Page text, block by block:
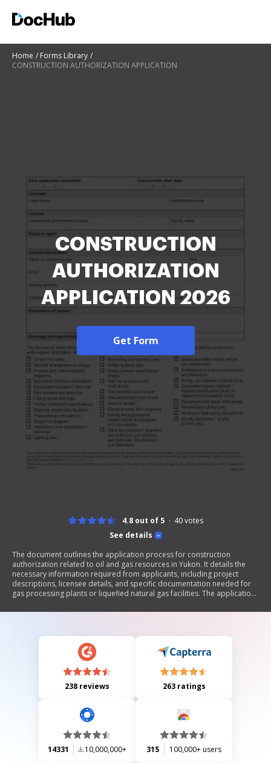
Home
Forms Library
CONSTRUCTION AUTHORIZATION APPLICATION
CONSTRUCTION
AUTHORIZATION
APPLICATION 2026
Get Form
See details
4.8 out of 5 40votes
The document outlines the application process for construction
authorization related to oil and gas resources in Yukon. It details the
necessary information required from applicants, including project
descriptions, licensee details, and specific documentation needed for
gas processing plants or liquefied natural gas facilities. The application
are governed by the Oil and Gas Act.
238 reviews 263 ratings
14331 10,000,000+ 315 100,000+ users